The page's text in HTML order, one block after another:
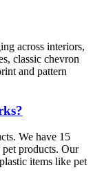
across interiors,
classic chevron
and pattern
We have 15
products. Our
items like pet